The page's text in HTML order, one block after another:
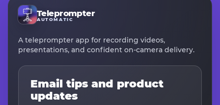
Teleprompter
AUTOMATIC
A teleprompter app for recording videos,
presentations, and confident on-camera delivery.
Email tips and product
updates